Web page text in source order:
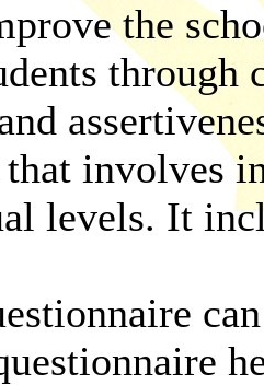
the
that involves
levels. It